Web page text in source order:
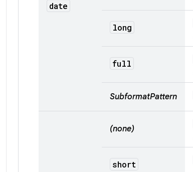
date
long
full
SubformatPattern
(none)
short